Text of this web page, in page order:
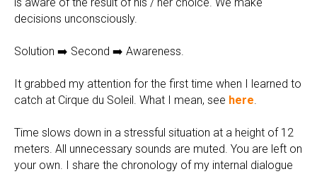
decisions unconsciously.
Solution ➡️ Second ➡️ Awareness.
It grabbed my attention for the first time when I learned to
catch at Cirque du Soleil. What I mean, see here.
Time slows down in a stressful situation at a height of 12
meters. All unnecessary sounds are muted. You are left on
your own. I share the chronology of my internal dialogue